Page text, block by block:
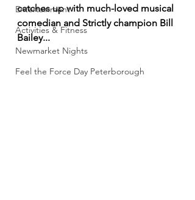
Entertainment
Activities & Fitness
Newmarket Nights
Feel the Force Day Peterborough
catches up with much-loved musical
comedian and Strictly champion Bill
Bailey...